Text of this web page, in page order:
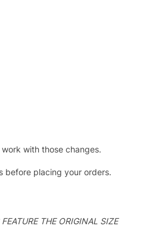
with those changes.
before placing your orders.
THE ORIGINAL SIZE